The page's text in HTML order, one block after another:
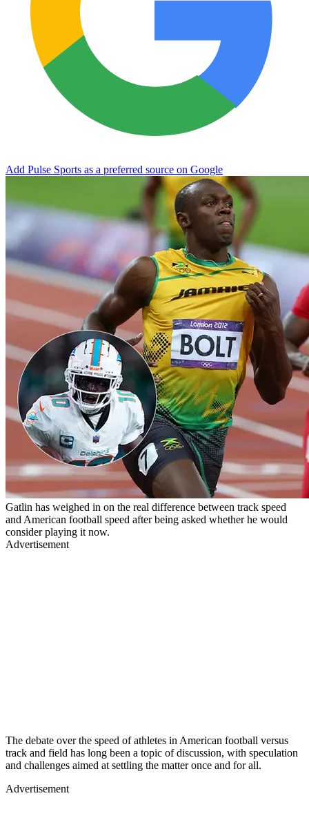
Add Pulse Sports as a preferred source on Google
Gatlin has weighed in on the real difference between track speed
and American football speed after being asked whether he would
consider playing it now.
Advertisement
The debate over the speed of athletes in American football versus
track and field has long been a topic of discussion, with speculation
and challenges aimed at settling the matter once and for all.
Advertisement